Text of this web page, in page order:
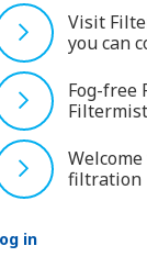
Visit
you can
Fog-free
filtration
in